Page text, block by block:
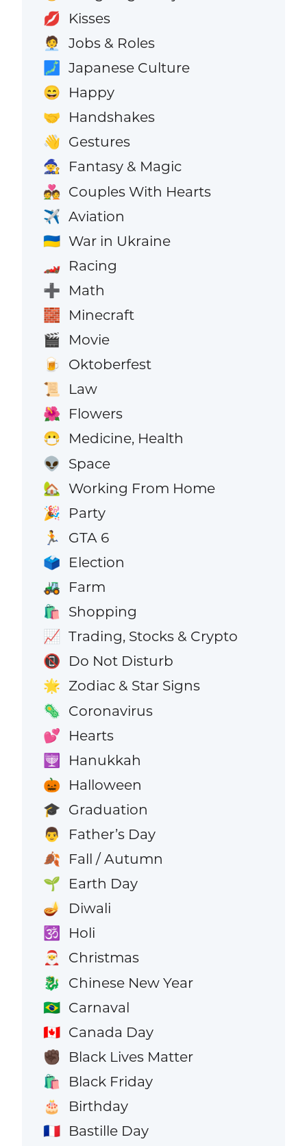
💋 Kisses
🧑‍💼 Jobs & Roles
🗾 Japanese Culture
😄 Happy
🤝 Handshakes
👋 Gestures
🧙 Fantasy & Magic
💑 Couples With Hearts
✈️ Aviation
🇺🇦 War in Ukraine
🏎️ Racing
➕ Math
🧱 Minecraft
🎬 Movie
🍺 Oktoberfest
📜 Law
🌺 Flowers
😷 Medicine, Health
👽 Space
🏡 Working From Home
🎉 Party
🏃 GTA 6
🗳️ Election
🚜 Farm
🛍️ Shopping
📈 Trading, Stocks & Crypto
📵 Do Not Disturb
🌟 Zodiac & Star Signs
🦠 Coronavirus
💕 Hearts
🕎 Hanukkah
🎃 Halloween
🎓 Graduation
👨 Father’s Day
🍂 Fall / Autumn
🌱 Earth Day
🪔 Diwali
🕉️ Holi
🎅 Christmas
🐉 Chinese New Year
🇧🇷 Carnaval
🇨🇦 Canada Day
✊🏿 Black Lives Matter
🛍️ Black Friday
🎂 Birthday
🇫🇷 Bastille Day